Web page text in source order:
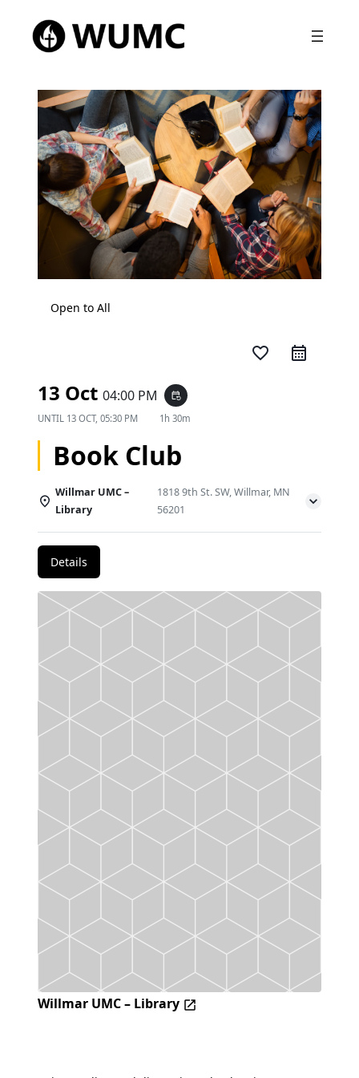
Open to All
favorite_border
13 Oct 04:00 PM event_repeat
UNTIL 13 OCT, 05:30 PM 1h 30m
Book Club
Willmar UMC –
Library
1818 9th St. SW, Willmar, MN
56201
Details
Willmar UMC – Library